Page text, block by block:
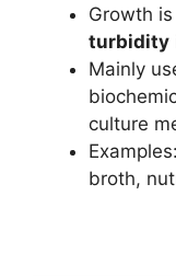
Growth
turbidity
Mainly
culture
broth,